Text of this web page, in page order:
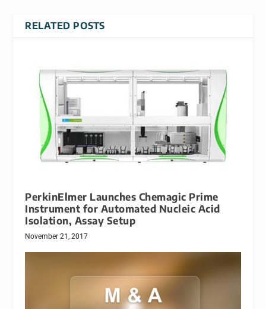
RELATED POSTS
PerkinElmer Launches Chemagic Prime
Instrument for Automated Nucleic Acid
Isolation, Assay Setup
November 21, 2017